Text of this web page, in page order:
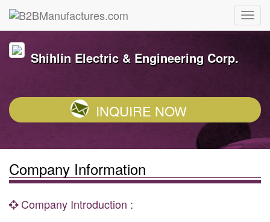
Shihlin Electric & Engineering Corp.
INQUIRE NOW
Company Information
Company Introduction :